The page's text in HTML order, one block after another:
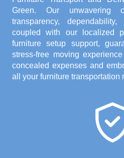
Green. Our unwavering
transparency,
coupled with our localized
furniture setup support,
stress-free moving
concealed expenses and
all your furniture transportation